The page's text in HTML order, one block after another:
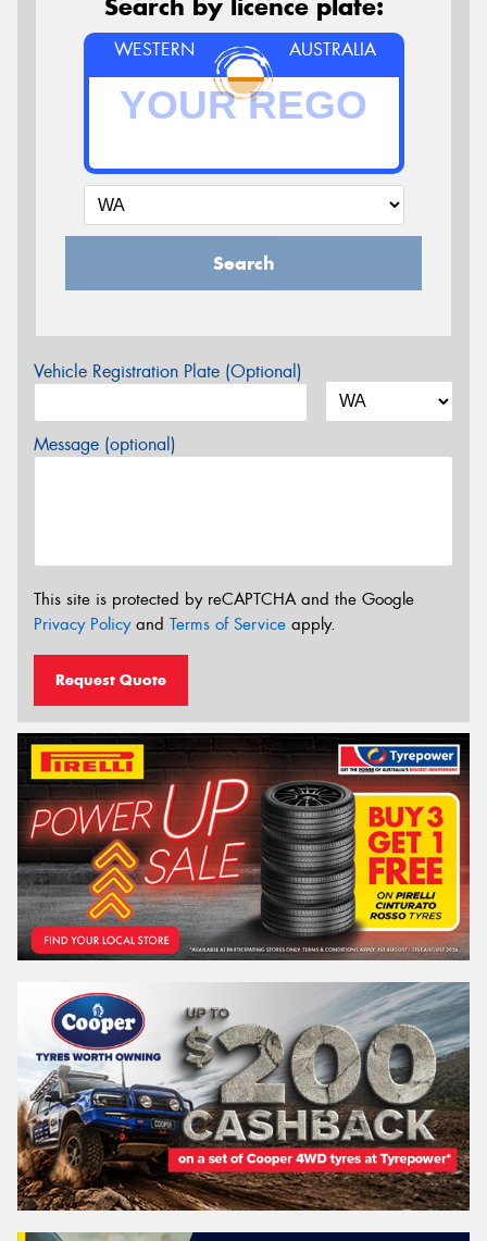
Search by licence plate:
WESTERN AUSTRALIA
Search
Vehicle Registration Plate (Optional)
Message (optional)
This site is protected by reCAPTCHA and the Google
Privacy Policyand Terms of Service apply.
Request Quote